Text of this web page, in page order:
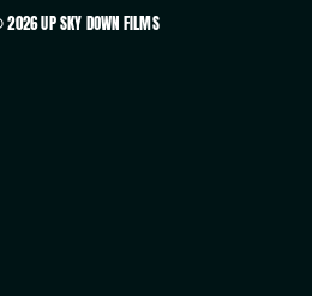
2026 UP SKY DOWN FILMS